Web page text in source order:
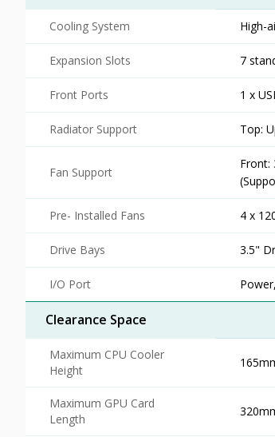
Cooling System High-
Expansion Slots 7
Front Ports 1 x
Radiator Support Top:
Fan Support
Front:
Pre- Installed Fans 4 x
Drive Bays 3.5"
I/O Port
Clearance Space
Maximum CPU Cooler
Height
Maximum GPU Card
Length